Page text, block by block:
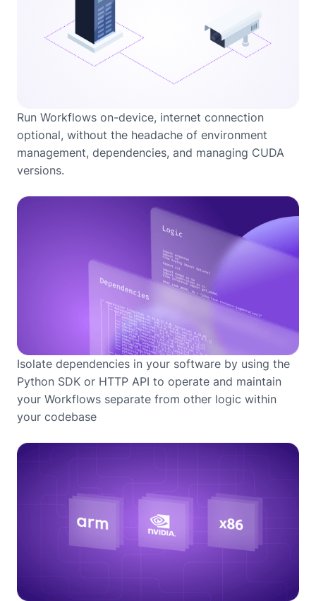
Run Workflows on-device, internet connection
optional, without the headache of environment
management, dependencies, and managing CUDA
versions.
Isolate dependencies in your software by using the
Python SDK or HTTP API to operate and maintain
your Workflows separate from other logic within
your codebase